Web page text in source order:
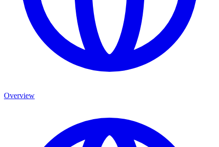
Overview